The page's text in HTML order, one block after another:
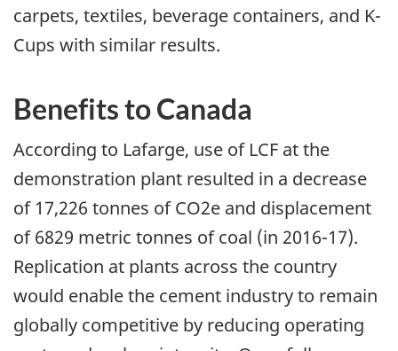
carpets, textiles, beverage containers, and K-
Cups with similar results.
Benefits to Canada
According to Lafarge, use of LCF at the
demonstration plant resulted in a decrease
of 17,226 tonnes of CO2e and displacement
of 6829 metric tonnes of coal (in 2016-17).
Replication at plants across the country
would enable the cement industry to remain
globally competitive by reducing operating